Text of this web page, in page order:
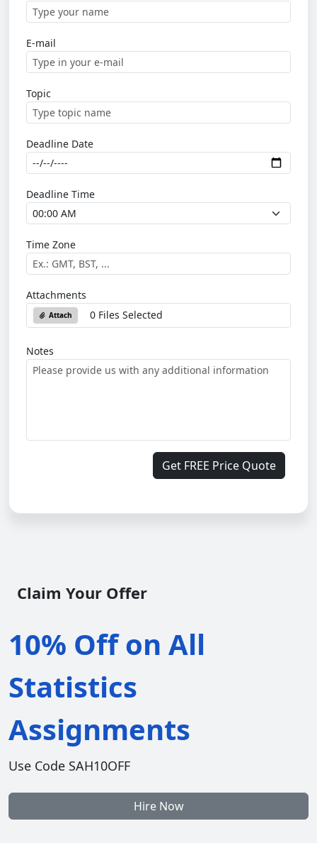
E-mail
Topic
Deadline Date
Deadline Time
Time Zone
Attachments
Attach 0 Files Selected
Notes
Get FREE Price Quote
Claim Your Offer
10% Off on All
Statistics
Assignments
Use Code SAH10OFF
Hire Now